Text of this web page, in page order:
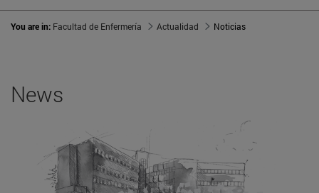
You are in: Facultad de Enfermería Actualidad Noticias
News